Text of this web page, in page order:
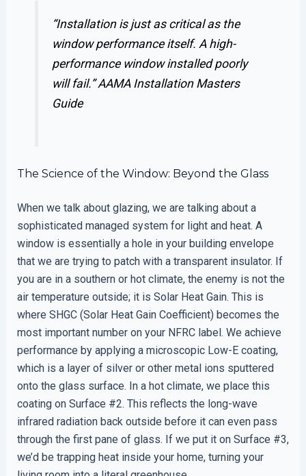
“Installation is just as critical as the
window performance itself. A high-
performance window installed poorly
will fail.”AAMA Installation Masters
Guide
The Science of the Window: Beyond the Glass
When we talk about glazing, we are talking about a
sophisticated managed system for light and heat. A
window is essentially a hole in your building envelope
that we are trying to patch with a transparent insulator. If
you are in a southern or hot climate, the enemy is not the
air temperature outside; it is Solar Heat Gain. This is
where SHGC (Solar Heat Gain Coefficient) becomes the
most important number on your NFRC label. We achieve
performance by applying a microscopic Low-E coating,
which is a layer of silver or other metal ions sputtered
onto the glass surface. In a hot climate, we place this
coating on Surface #2. This reflects the long-wave
infrared radiation back outside before it can even pass
through the first pane of glass. If we put it on Surface #3,
we’d be trapping heat inside your home, turning your